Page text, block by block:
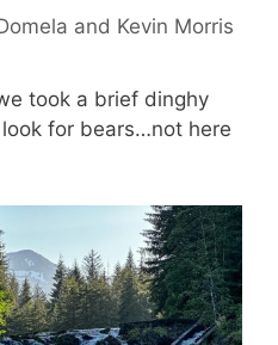
and Kevin Morris
took a brief dinghy
for bears…not here